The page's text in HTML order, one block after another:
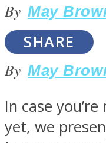
MIND
By May
SHARE
By May
In case
yet, we